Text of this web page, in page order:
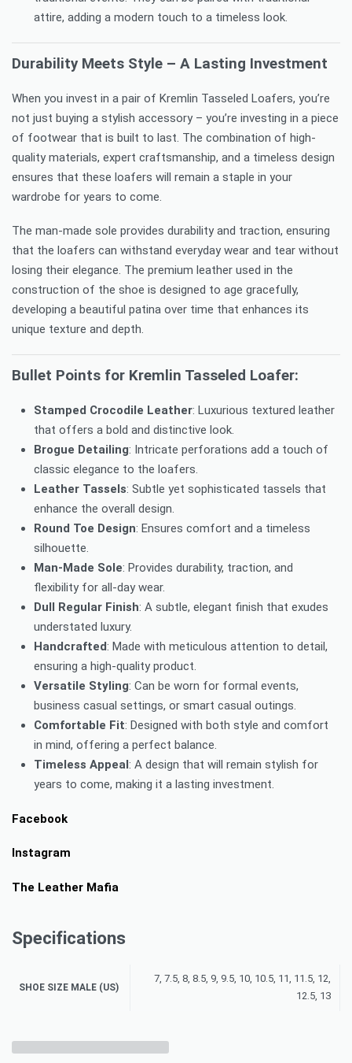
attire, adding a modern touch to a timeless look.
Durability Meets Style – A Lasting Investment
When you invest in a pair of Kremlin Tasseled Loafers, you’re
not just buying a stylish accessory – you’re investing in a piece
of footwear that is built to last. The combination of high-
quality materials, expert craftsmanship, and a timeless design
ensures that these loafers will remain a staple in your
wardrobe for years to come.
The man-made sole provides durability and traction, ensuring
that the loafers can withstand everyday wear and tear without
losing their elegance. The premium leather used in the
construction of the shoe is designed to age gracefully,
developing a beautiful patina over time that enhances its
unique texture and depth.
Bullet Points for Kremlin Tasseled Loafer:
Stamped Crocodile Leather: Luxurious textured leather
that offers a bold and distinctive look.
Brogue Detailing: Intricate perforations add a touch of
classic elegance to the loafers.
Leather Tassels: Subtle yet sophisticated tassels that
enhance the overall design.
Round Toe Design: Ensures comfort and a timeless
silhouette.
Man-Made Sole: Provides durability, traction, and
flexibility for all-day wear.
Dull Regular Finish: A subtle, elegant finish that exudes
understated luxury.
Handcrafted: Made with meticulous attention to detail,
ensuring a high-quality product.
Versatile Styling: Can be worn for formal events,
business casual settings, or smart casual outings.
Comfortable Fit: Designed with both style and comfort
in mind, offering a perfect balance.
Timeless Appeal: A design that will remain stylish for
years to come, making it a lasting investment.
Facebook
Instagram
The Leather Mafia
Specifications
SHOE SIZE MALE (US)
7, 7.5, 8, 8.5, 9, 9.5, 10, 10.5, 11, 11.5, 12,
12.5, 13